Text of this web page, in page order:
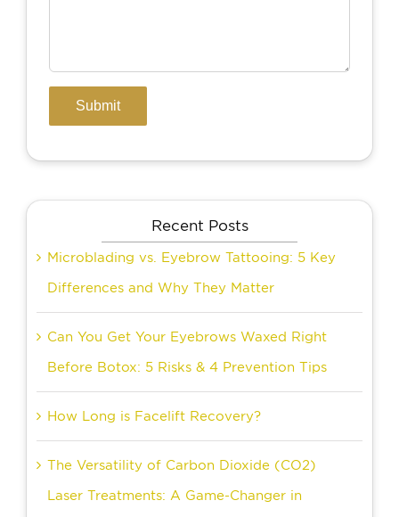
Recent Posts
Microblading vs. Eyebrow Tattooing: 5 Key
Differences and Why They Matter
Can You Get Your Eyebrows Waxed Right
Before Botox: 5 Risks & 4 Prevention Tips
How Long is Facelift Recovery?
The Versatility of Carbon Dioxide (CO2)
Laser Treatments: A Game-Changer in